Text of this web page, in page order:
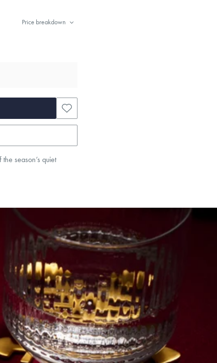
Price breakdown
season’s quiet
Responsible Sourcing